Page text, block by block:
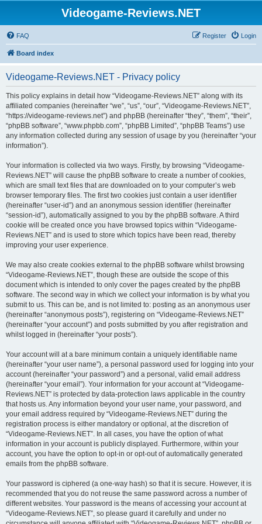
Videogame-Reviews.NET
FAQ Login
Register
Board index
Videogame-Reviews.NET - Privacy policy
This policy explains in detail how “Videogame-Reviews.NET” along with its
affiliated companies (hereinafter “we”, “us”, “our”, “Videogame-Reviews.NET”,
“https://videogame-reviews.net”) and phpBB (hereinafter “they”, “them”, “their”,
“phpBB software”, “www.phpbb.com”, “phpBB Limited”, “phpBB Teams”) use
any information collected during any session of usage by you (hereinafter “your
information”).
Your information is collected via two ways. Firstly, by browsing “Videogame-
Reviews.NET” will cause the phpBB software to create a number of cookies,
which are small text files that are downloaded on to your computer’s web
browser temporary files. The first two cookies just contain a user identifier
(hereinafter “user-id”) and an anonymous session identifier (hereinafter
“session-id”), automatically assigned to you by the phpBB software. A third
cookie will be created once you have browsed topics within “Videogame-
Reviews.NET” and is used to store which topics have been read, thereby
improving your user experience.
We may also create cookies external to the phpBB software whilst browsing
“Videogame-Reviews.NET”, though these are outside the scope of this
document which is intended to only cover the pages created by the phpBB
software. The second way in which we collect your information is by what you
submit to us. This can be, and is not limited to: posting as an anonymous user
(hereinafter “anonymous posts”), registering on “Videogame-Reviews.NET”
(hereinafter “your account”) and posts submitted by you after registration and
whilst logged in (hereinafter “your posts”).
Your account will at a bare minimum contain a uniquely identifiable name
(hereinafter “your user name”), a personal password used for logging into your
account (hereinafter “your password”) and a personal, valid email address
(hereinafter “your email”). Your information for your account at “Videogame-
Reviews.NET” is protected by data-protection laws applicable in the country
that hosts us. Any information beyond your user name, your password, and
your email address required by “Videogame-Reviews.NET” during the
registration process is either mandatory or optional, at the discretion of
“Videogame-Reviews.NET”. In all cases, you have the option of what
information in your account is publicly displayed. Furthermore, within your
account, you have the option to opt-in or opt-out of automatically generated
emails from the phpBB software.
Your password is ciphered (a one-way hash) so that it is secure. However, it is
recommended that you do not reuse the same password across a number of
different websites. Your password is the means of accessing your account at
“Videogame-Reviews.NET”, so please guard it carefully and under no